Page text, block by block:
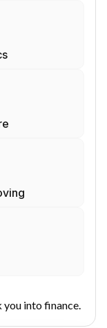
into finance.